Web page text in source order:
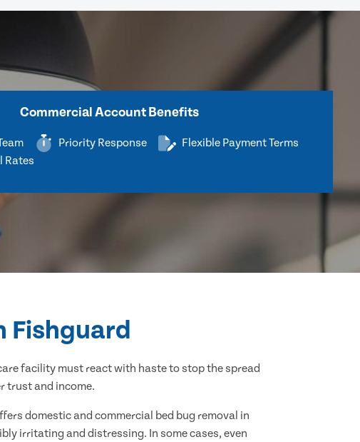
Commercial Account Benefits
Priority Response
Flexible Payment Terms
Rates
Fishguard
facility must react with haste to stop the spread
trust and income.
domestic and commercial bed bug removal in
irritating and distressing. In some cases, even